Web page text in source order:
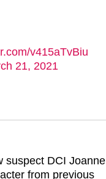
v415aTvBiu
21, 2021
suspect DCI Joanne
from previous